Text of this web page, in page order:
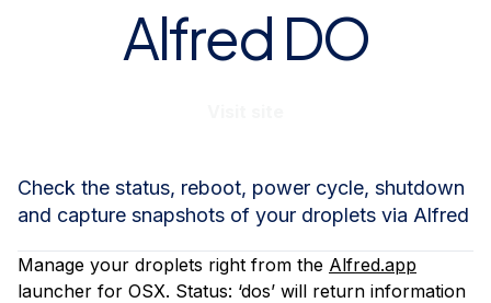
Alfred DO
Check the status, reboot, power cycle, shutdown
and capture snapshots of your droplets via Alfred
Manage your droplets right from the Alfred.app
launcher for OSX. Status: ‘dos’ will return information